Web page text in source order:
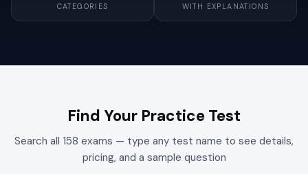
CATEGORIES WITH EXPLANATIONS
Find Your Practice Test
Search all 158 exams — type any test name to see details,
pricing, and a sample question